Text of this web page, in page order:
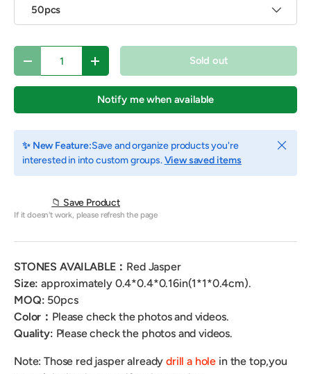
50pcs
Decrease quantityIncrease quantity Sold out
Notify me when available
✨ New Feature:Save and organize products you're
interested in into custom groups.View saved items
Close
📁 Save Product
If it doesn't work, please refresh the page
STONES AVAILABLE： Red Jasper
Size: approximately 0.4*0.4*0.16in(1*1*0.4cm).
MOQ: 50pcs
Color ： Please check the photos and videos.
Quality: Please check the photos and videos.
Note: Those red jasper alreadydrill a hole in the top,you